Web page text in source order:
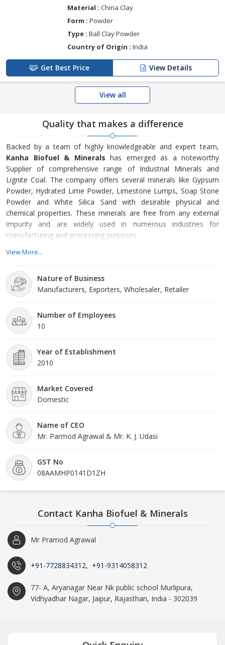
Material : China Clay
Form : Powder
Type : Ball Clay Powder
Country of Origin : India
Get Best Price View Details
View all
Quality that makes a difference
Backed by a team of highly knowledgeable and expert team,
Kanha Biofuel & Minerals has emerged as a noteworthy
Supplier of comprehensive range of Industrial Minerals and
Lignite Coal. The company offers several minerals like Gypsum
Powder, Hydrated Lime Powder, Limestone Lumps, Soap Stone
Powder and White Silica Sand with desirable physical and
chemical properties. These minerals are free from any external
impurity and are widely used in numerous industries for
manufacturing and processing purposes.
For us, the most important objective is to offer best quality
success is a measure of their satisfaction levels. That is why we
obtain all our products from reliable vendors after complete
small as well as bulk orders within stipulated time frame with a
view to offer complete satisfaction to our clients.
View More...
Nature of Business
Manufacturers, Exporters, Wholesaler, Retailer
Number of Employees
10
Year of Establishment
2010
Market Covered
Domestic
Name of CEO
Mr. Parmod Agrawal & Mr. K. J. Udasi
GST No
08AAMHP0141D1ZH
Contact Kanha Biofuel & Minerals
Mr Pramod Agrawal
+91-7728834312, +91-9314058312
77- A, Aryanagar Near Nk public school Murlipura,
Vidhyadhar Nagar, Jaipur, Rajasthan, India - 302039